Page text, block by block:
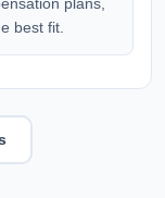
best fit.